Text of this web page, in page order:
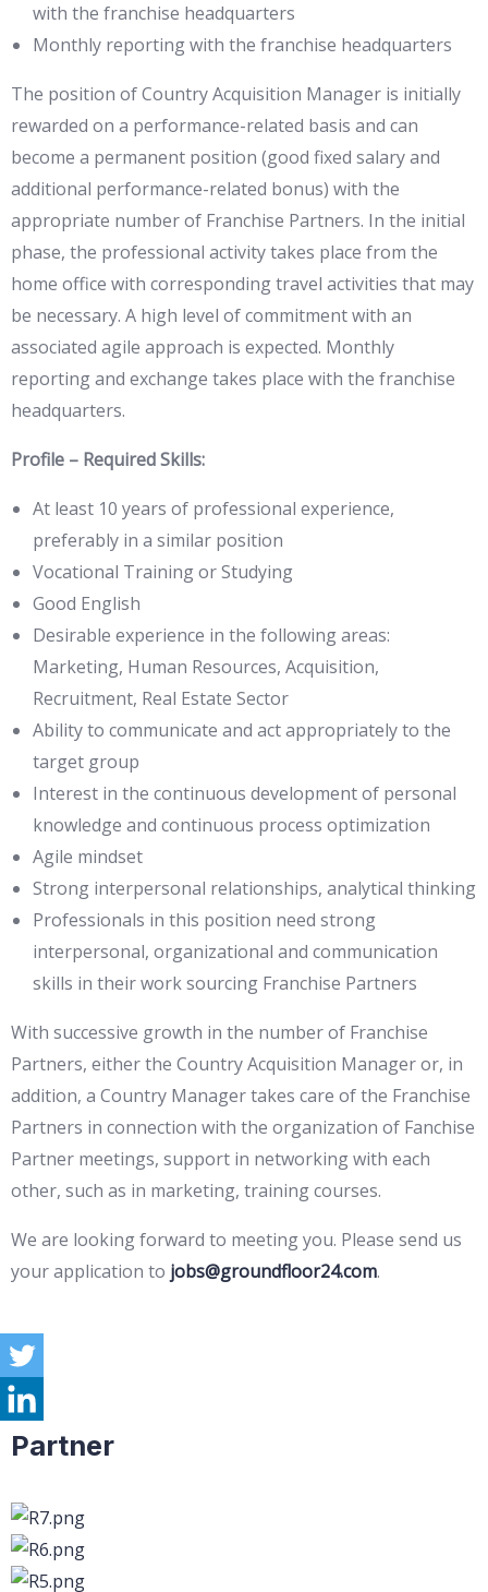
with the franchise headquarters
Monthly reporting with the franchise headquarters
The position of Country Acquisition Manager is initially
rewarded on a performance-related basis and can
become a permanent position (good fixed salary and
additional performance-related bonus) with the
appropriate number of Franchise Partners. In the initial
phase, the professional activity takes place from the
home office with corresponding travel activities that may
be necessary. A high level of commitment with an
associated agile approach is expected. Monthly
reporting and exchange takes place with the franchise
headquarters.
Profile – Required Skills:
At least 10 years of professional experience,
preferably in a similar position
Vocational Training or Studying
Good English
Desirable experience in the following areas:
Marketing, Human Resources, Acquisition,
Recruitment, Real Estate Sector
Ability to communicate and act appropriately to the
target group
Interest in the continuous development of personal
knowledge and continuous process optimization
Agile mindset
Strong interpersonal relationships, analytical thinking
Professionals in this position need strong
interpersonal, organizational and communication
skills in their work sourcing Franchise Partners
With successive growth in the number of Franchise
Partners, either the Country Acquisition Manager or, in
addition, a Country Manager takes care of the Franchise
Partners in connection with the organization of Fanchise
Partner meetings, support in networking with each
other, such as in marketing, training courses.
We are looking forward to meeting you. Please send us
your application to jobs@groundfloor24.com.
Partner